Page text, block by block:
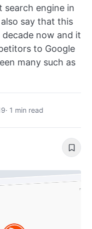
search engine in
say that this
now and it
to Google
many such as
· 1 min read